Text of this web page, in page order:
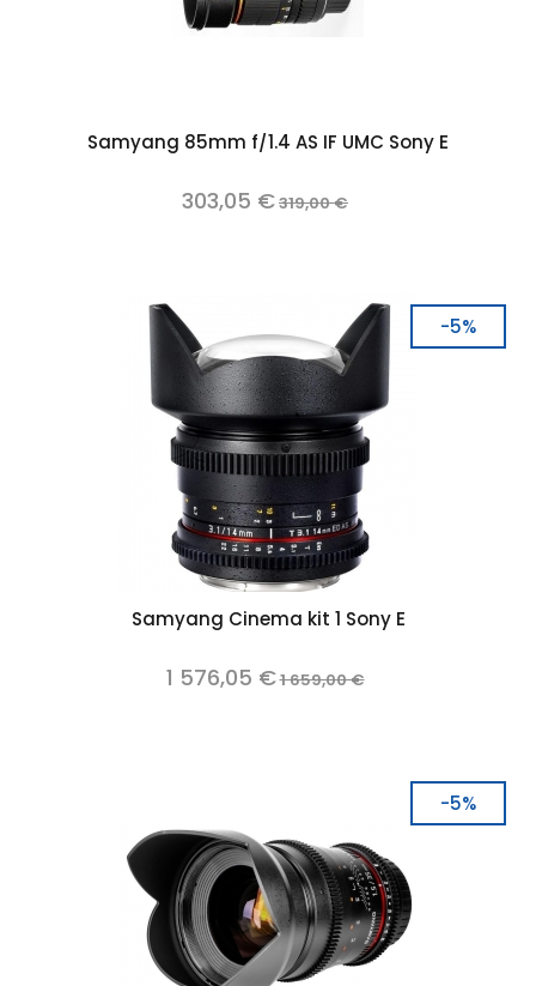
Samyang 85mm f/1.4 AS IF UMC Sony E
303,05 €319,00 €
-5%
Samyang Cinema kit 1 Sony E
1 576,05 €1 659,00 €
-5%